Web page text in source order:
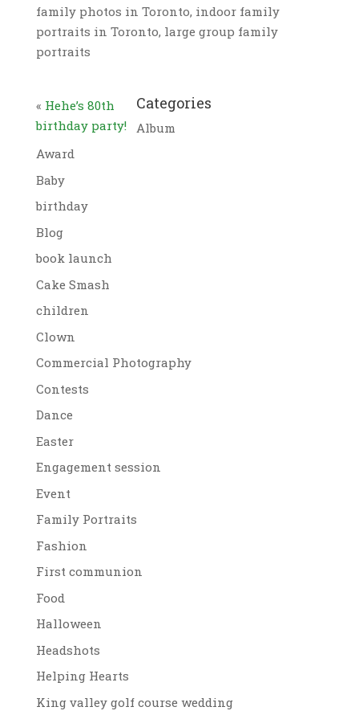
family photos in Toronto, indoor family
portraits in Toronto, large group family
portraits
« Hehe’s 80th
birthday party!
Categories
Album
Award
Baby
birthday
Blog
book launch
Cake Smash
children
Clown
Commercial Photography
Contests
Dance
Easter
Engagement session
Event
Family Portraits
Fashion
First communion
Food
Halloween
Headshots
Helping Hearts
King valley golf course wedding